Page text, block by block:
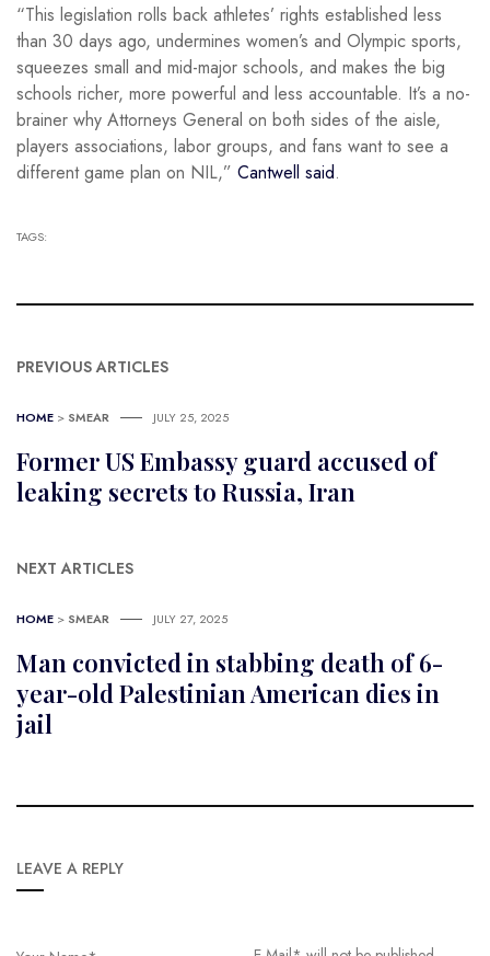
“This legislation rolls back athletes’ rights established less
than 30 days ago, undermines women’s and Olympic sports,
squeezes small and mid-major schools, and makes the big
schools richer, more powerful and less accountable. It’s a no-
brainer why Attorneys General on both sides of the aisle,
players associations, labor groups, and fans want to see a
different game plan on NIL,” Cantwell said.
TAGS:
PREVIOUS ARTICLES
HOME > SMEAR JULY 25, 2025
Former US Embassy guard accused of
leaking secrets to Russia, Iran
NEXT ARTICLES
HOME > SMEAR JULY 27, 2025
Man convicted in stabbing death of 6-
year-old Palestinian American dies in
jail
LEAVE A REPLY